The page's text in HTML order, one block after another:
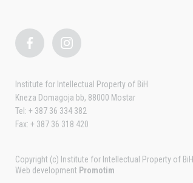
Institute for Intellectual Property of BiH
Kneza Domagoja bb, 88000 Mostar
Tel: + 387 36 334 382
Fax: + 387 36 318 420
Copyright (c) Institute for Intellectual Property of BiH.
Web development Promotim